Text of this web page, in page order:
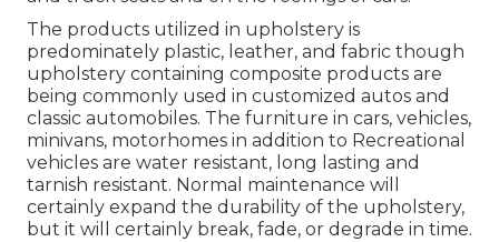
The products utilized in upholstery is
predominately plastic, leather, and fabric though
upholstery containing composite products are
being commonly used in customized autos and
classic automobiles. The furniture in cars, vehicles,
minivans, motorhomes in addition to Recreational
vehicles are water resistant, long lasting and
tarnish resistant. Normal maintenance will
certainly expand the durability of the upholstery,
but it will certainly break, fade, or degrade in time.